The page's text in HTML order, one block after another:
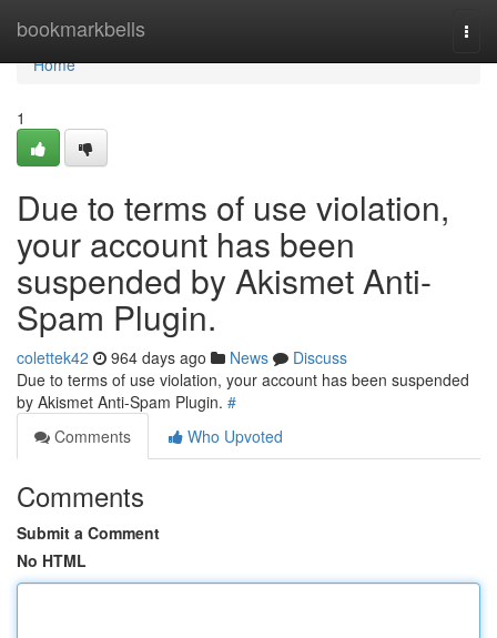
bookmarkbells
Home
Home
1
Due to terms of use violation,
your account has been
suspended by Akismet Anti-
Spam Plugin.
colettek42 964 days ago News
Discuss
Due to terms of use violation, your account has been suspended
by Akismet Anti-Spam Plugin. #
Comments
Who Upvoted
Comments
Submit a Comment
No HTML